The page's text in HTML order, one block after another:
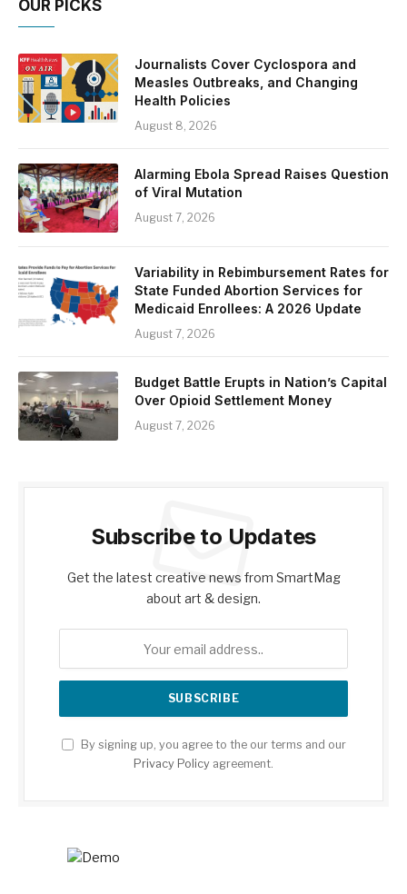
OUR PICKS
Journalists Cover Cyclospora and
Measles Outbreaks, and Changing
Health Policies
August 8, 2026
Alarming Ebola Spread Raises Question
of Viral Mutation
August 7, 2026
Variability in Rebimbursement Rates for
State Funded Abortion Services for
Medicaid Enrollees: A 2026 Update
August 7, 2026
Budget Battle Erupts in Nation’s Capital
Over Opioid Settlement Money
August 7, 2026
Subscribe to Updates
Get the latest creative news from SmartMag
about art & design.
By signing up, you agree to the our terms and our
Privacy Policy agreement.